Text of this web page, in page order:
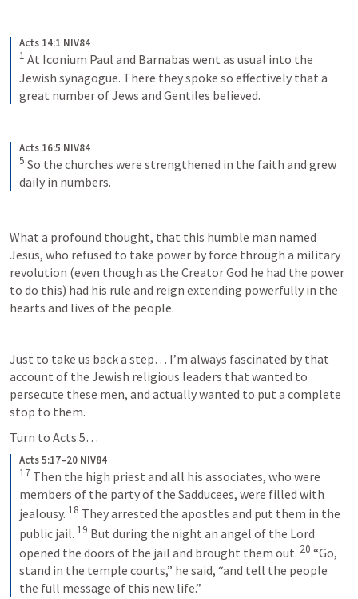
Acts 14:1 NIV84
1 At Iconium Paul and Barnabas went as usual into the
Jewish synagogue. There they spoke so effectively that a
great number of Jews and Gentiles believed.
Acts 16:5 NIV84
5 So the churches were strengthened in the faith and grew
daily in numbers.
What a profound thought, that this humble man named
Jesus, who refused to take power by force through a military
revolution (even though as the Creator God he had the power
to do this) had his rule and reign extending powerfully in the
hearts and lives of the people.
Just to take us back a step… I’m always fascinated by that
account of the Jewish religious leaders that wanted to
persecute these men, and actually wanted to put a complete
stop to them.
Turn to Acts 5…
Acts 5:17–20 NIV84
17 Then the high priest and all his associates, who were
members of the party of the Sadducees, were filled with
jealousy. 18 They arrested the apostles and put them in the
public jail. 19 But during the night an angel of the Lord
opened the doors of the jail and brought them out. 20 “Go,
stand in the temple courts,” he said, “and tell the people
the full message of this new life.”